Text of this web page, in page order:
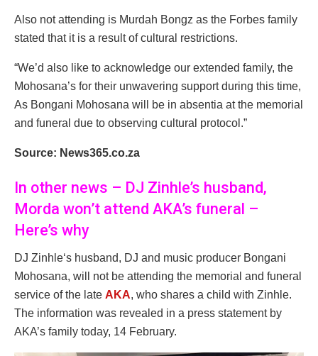
Also not attending is Murdah Bongz as the Forbes family
stated that it is a result of cultural restrictions.
“We’d also like to acknowledge our extended family, the
Mohosana’s for their unwavering support during this time,
As Bongani Mohosana will be in absentia at the memorial
and funeral due to observing cultural protocol.”
Source: News365.co.za
In other news – DJ Zinhle’s husband,
Morda won’t attend AKA’s funeral –
Here’s why
DJ Zinhle‘s husband, DJ and music producer Bongani
Mohosana, will not be attending the memorial and funeral
service of the late AKA, who shares a child with Zinhle.
The information was revealed in a press statement by
AKA’s family today, 14 February.